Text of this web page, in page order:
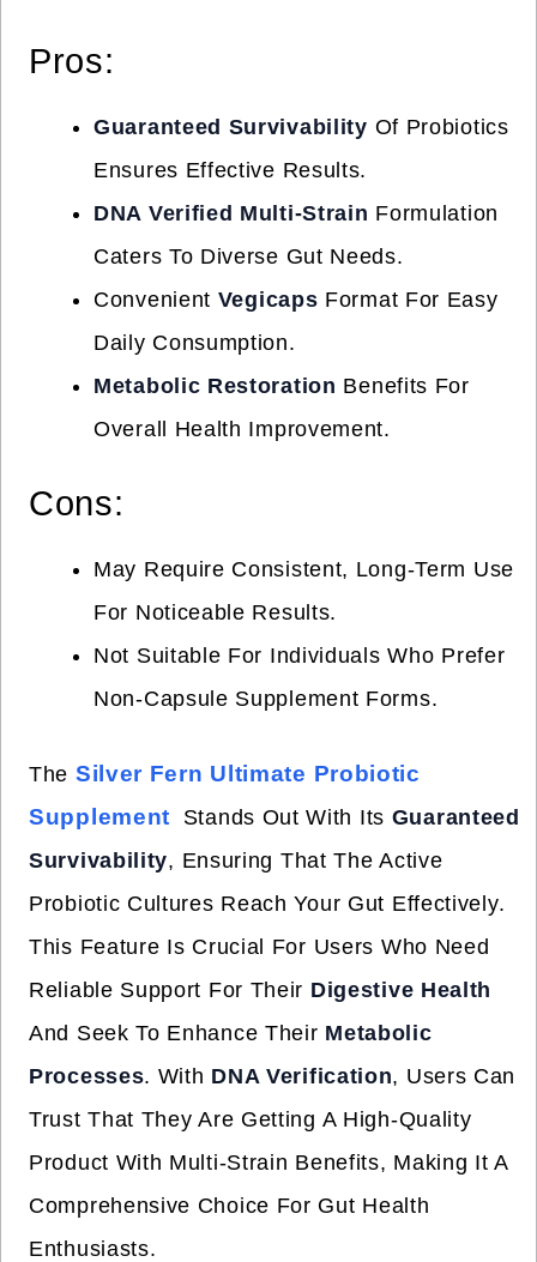
Pros:
Guaranteed Survivability Of Probiotics
Ensures Effective Results.
DNA Verified Multi-Strain Formulation
Caters To Diverse Gut Needs.
Convenient Vegicaps Format For Easy
Daily Consumption.
Metabolic Restoration Benefits For
Overall Health Improvement.
Cons:
May Require Consistent, Long-Term Use
For Noticeable Results.
Not Suitable For Individuals Who Prefer
Non-Capsule Supplement Forms.
The Silver Fern Ultimate Probiotic
Supplement
Stands Out With Its Guaranteed
Survivability, Ensuring That The Active
Probiotic Cultures Reach Your Gut Effectively.
This Feature Is Crucial For Users Who Need
Reliable Support For Their Digestive Health
And Seek To Enhance Their Metabolic
Processes. With DNA Verification, Users Can
Trust That They Are Getting A High-Quality
Product With Multi-Strain Benefits, Making It A
Comprehensive Choice For Gut Health
Enthusiasts.